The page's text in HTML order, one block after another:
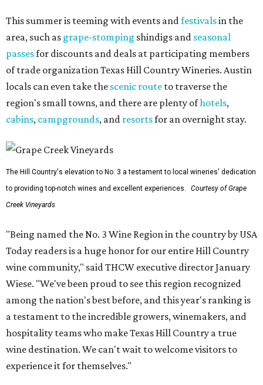
This summer is teeming with events andfestivalsin the
area, such as grape-stomping shindigs and seasonal
passesfor discounts and deals at participating members
of trade organization Texas Hill Country Wineries. Austin
locals can even take the scenic route to traverse the
region's small towns, and there are plenty ofhotels,
cabins, campgrounds, and resortsfor an overnight stay.
The Hill Country's elevation to No. 3 a testament to local wineries' dedication
to providing top-notch wines and excellent experiences.
Courtesy of Grape
Creek Vineyards
"Being named the No. 3 Wine Region in the country by USA
Today readers is a huge honor for our entire Hill Country
wine community," said THCW executive director January
Wiese. "We've been proud to see this region recognized
among the nation's best before, and this year's ranking is
a testament to the incredible growers, winemakers, and
hospitality teams who make Texas Hill Country a true
wine destination. We can't wait to welcome visitors to
experience it for themselves."